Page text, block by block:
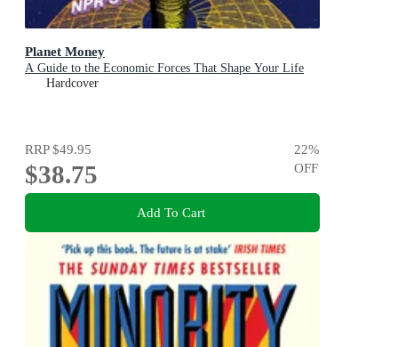
Planet Money
A Guide to the Economic Forces That Shape Your Life
Hardcover
RRP$49.95
$38.75
22%
OFF
Add To Cart